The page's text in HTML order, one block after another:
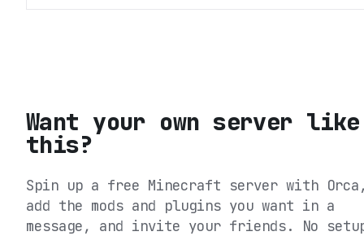
Want your own server like
this?
Spin up a free Minecraft server with
add the mods and plugins you want in a
message, and invite your friends. No